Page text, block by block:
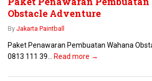
Obstacle Adventure
By Jakarta Paintball
Paket Penawaran Pembuatan Wahana
0813 111 39...
Read more →